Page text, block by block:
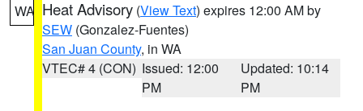
WA Heat Advisory (View Text) expires 12:00 AM by
SEW (Gonzalez-Fuentes)
San Juan County, in WA
VTEC# 4 (CON) Issued: 12:00
PM
Updated: 10:14
PM